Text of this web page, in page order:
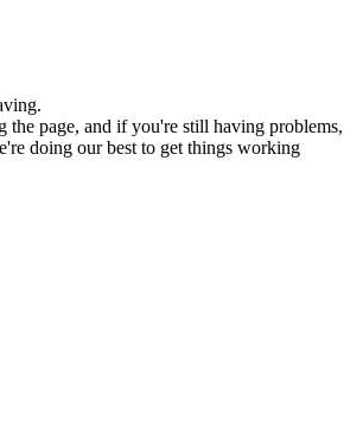
the page, and if you're still having problems,
doing our best to get things working